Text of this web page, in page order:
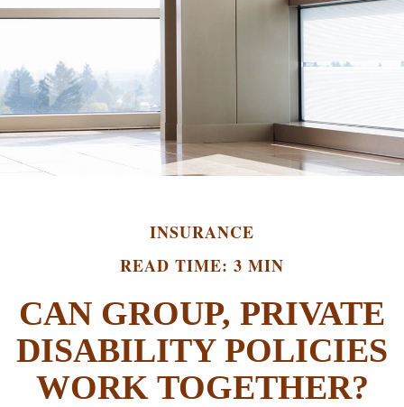
INSURANCE
READ TIME: 3 MIN
CAN GROUP, PRIVATE
DISABILITY POLICIES
WORK TOGETHER?